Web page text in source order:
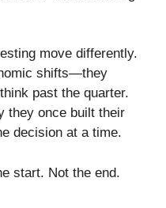
move differently.
shifts—they
past the quarter.
they once built their
decision at a time.
start. Not the end.